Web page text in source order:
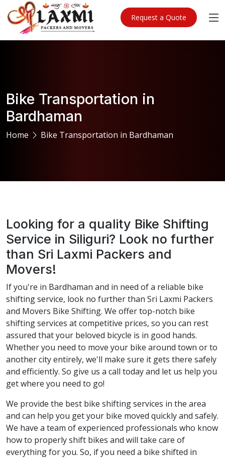
Request a Quote
Bike Transportation in
Bardhaman
Home Bike Transportation in Bardhaman
Looking for a quality Bike Shifting
Service in Siliguri? Look no further
than Sri Laxmi Packers and
Movers!
If you're in Bardhaman and in need of a reliable bike
shifting service, look no further than Sri Laxmi Packers
and Movers Bike Shifting. We offer top-notch bike
shifting services at competitive prices, so you can rest
assured that your beloved bicycle is in good hands.
Whether you need to move your bike around town or to
another city entirely, we'll make sure it gets there safely
and efficiently. So give us a call today and let us help you
get where you need to go!
We provide the best bike shifting services in the area
and can help you get your bike moved quickly and safely.
We have a team of experienced professionals who know
how to properly shift bikes and will take care of
everything for you. So, if you need a bike shifted in